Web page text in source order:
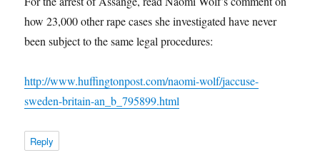
how 23,000 other rape cases she investigated have never
been subject to the same legal procedures:
http://www.huffingtonpost.com/naomi-wolf/jaccuse-
sweden-britain-an_b_795899.html
Reply